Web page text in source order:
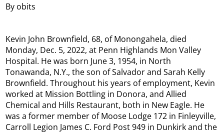
By obits
Kevin John Brownfield, 68, of Monongahela, died
Monday, Dec. 5, 2022, at Penn Highlands Mon Valley
Hospital. He was born June 3, 1954, in North
Tonawanda, N.Y., the son of Salvador and Sarah Kelly
Brownfield. Throughout his years of employment, Kevin
worked at Mission Bottling in Donora, and Allied
Chemical and Hills Restaurant, both in New Eagle. He
was a former member of Moose Lodge 172 in Finleyville,
Carroll Legion James C. Ford Post 949 in Dunkirk and the